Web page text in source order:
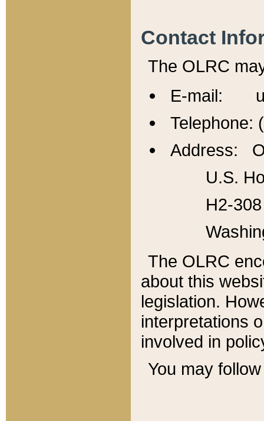
Contact
The OLRC
E-mail:
Telephone:
Address:
U.S.
H2-
The OLRC
about this
legislation.
interpretations
involved in
You may